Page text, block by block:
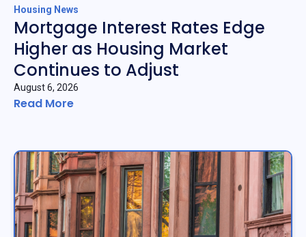
Housing News
Mortgage Interest Rates Edge
Higher as Housing Market
Continues to Adjust
August 6, 2026
Read More